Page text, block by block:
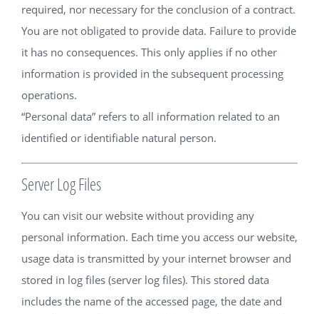
required, nor necessary for the conclusion of a contract.
You are not obligated to provide data. Failure to provide
it has no consequences. This only applies if no other
information is provided in the subsequent processing
operations.
“Personal data” refers to all information related to an
identified or identifiable natural person.
Server Log Files
You can visit our website without providing any
personal information. Each time you access our website,
usage data is transmitted by your internet browser and
stored in log files (server log files). This stored data
includes the name of the accessed page, the date and